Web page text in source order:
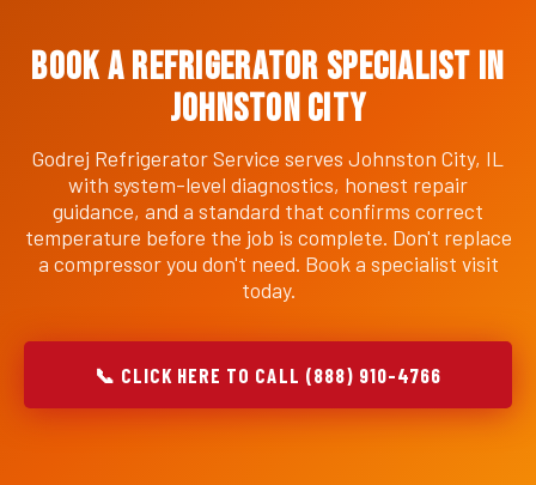
Book a Refrigerator Specialist in
Johnston City
Godrej Refrigerator Service serves Johnston City, IL
with system-level diagnostics, honest repair
guidance, and a standard that confirms correct
temperature before the job is complete. Don't replace
a compressor you don't need. Book a specialist visit
today.
📞 CLICK HERE TO CALL (888) 910-4766